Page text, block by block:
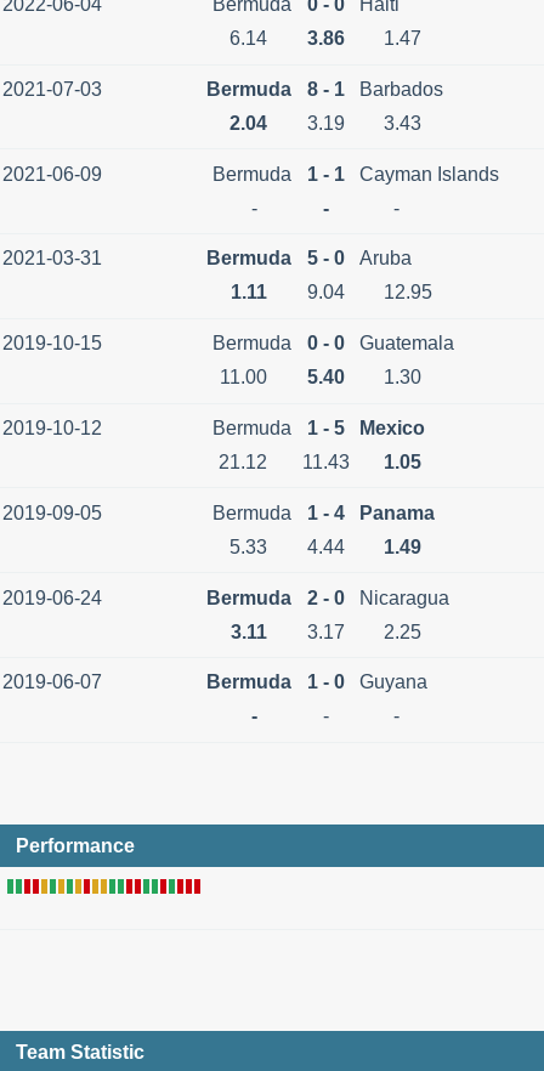
2022-06-04 Bermuda 0 - 0
Haiti
6.14
3.86 1.47
2021-07-03 Bermuda 8 - 1
Barbados
2.04
3.19 3.43
2021-06-09 Bermuda 1 - 1
Cayman Islands
-
- -
2021-03-31 Bermuda 5 - 0
Aruba
1.11
9.04 12.95
2019-10-15 Bermuda 0 - 0
Guatemala
11.00
5.40 1.30
2019-10-12 Bermuda 1 - 5
Mexico
21.12
11.43 1.05
2019-09-05 Bermuda 1 - 4
Panama
5.33
4.44 1.49
2019-06-24 Bermuda 2 - 0
Nicaragua
3.11
3.17 2.25
2019-06-07 Bermuda 1 - 0
Guyana
-
- -
Performance
Team Statistic